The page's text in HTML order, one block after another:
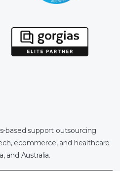
based support outsourcing
ecommerce, and healthcare
and Australia.